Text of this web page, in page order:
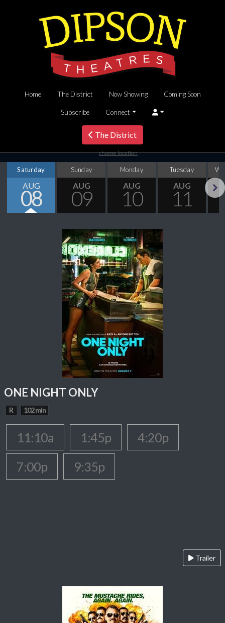
Home The District Now Showing Coming Soon
Subscribe Connect
The District
choose location
Saturday
AUG
08
Sunday
AUG
09
Monday
AUG
10
Tuesday
AUG
11
ONE NIGHT ONLY
R 102 min
11:10a 1:45p
4:20p
7:00p
9:35p
Trailer